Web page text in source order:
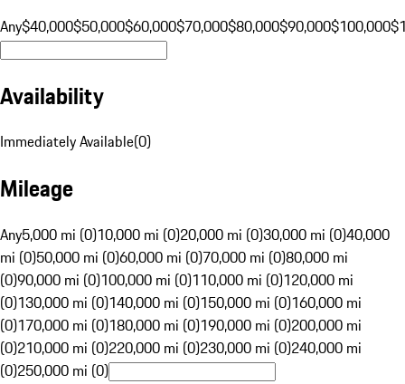
Any$40,000$50,000$60,000$70,000$80,000$90,000$100,000
Availability
Immediately Available(0)
Mileage
Any5,000 mi (0)10,000 mi (0)20,000 mi (0)30,000 mi (0)40,000
mi (0)50,000 mi (0)60,000 mi (0)70,000 mi (0)80,000 mi
(0)90,000 mi (0)100,000 mi (0)110,000 mi (0)120,000 mi
(0)130,000 mi (0)140,000 mi (0)150,000 mi (0)160,000 mi
(0)170,000 mi (0)180,000 mi (0)190,000 mi (0)200,000 mi
(0)210,000 mi (0)220,000 mi (0)230,000 mi (0)240,000 mi
(0)250,000 mi (0)